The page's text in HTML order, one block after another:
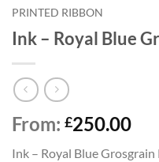
PRINTED RIBBON
Ink – Royal Blue
From: £250.00
Ink – Royal Blue